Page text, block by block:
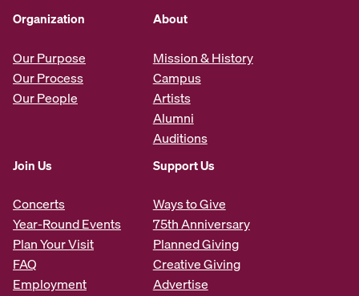
Organization
Our Purpose
Our Process
Our People
About
Mission & History
Campus
Artists
Alumni
Auditions
Join Us
Concerts
Year-Round Events
Plan Your Visit
FAQ
Employment
Support Us
Ways to Give
75th Anniversary
Planned Giving
Creative Giving
Advertise